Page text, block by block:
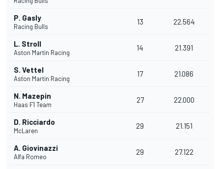
P. Gasly
Racing Bulls
13 22.564
L. Stroll
Aston Martin Racing
14 21.391
S. Vettel
Aston Martin Racing
17 21.086
N. Mazepin
Haas F1 Team
27 22.000
D. Ricciardo
McLaren
29 21.151
A. Giovinazzi
Alfa Romeo
29 27.122